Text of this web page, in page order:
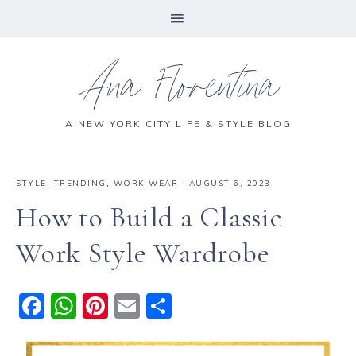
Ana Florentina
A NEW YORK CITY LIFE & STYLE BLOG
STYLE,TRENDING , WORK WEAR · AUGUST 6, 2023
How to Build a Classic
Work Style Wardrobe
F
W Pi E